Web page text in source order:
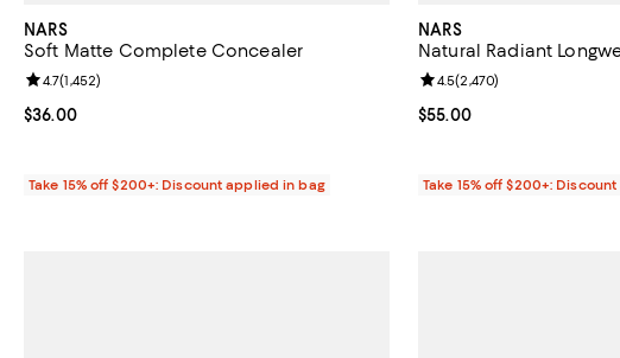
NARS
Soft Matte Complete Concealer
Current price $36.00; ;
$36.00
Review rating: 4.7 out of 5; 1,452 reviews;
4.7(1,452)
Take 15% off $200+: Discount applied in bag
NARS
Natural Radiant
Current price $55.00; ;
$55.00
Review rating: 4.5 out of
4.5(2,470)
Take 15% off $200+: